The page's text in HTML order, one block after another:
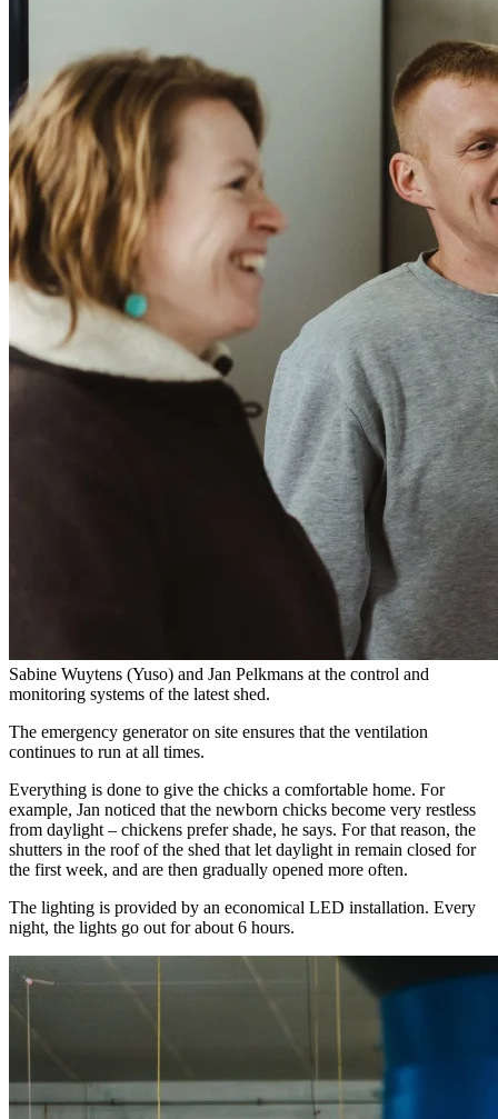
Sabine Wuytens (Yuso) and Jan Pelkmans at the control and
monitoring systems of the latest shed.
The emergency generator on site ensures that the ventilation
continues to run at all times.
Everything is done to give the chicks a comfortable home. For
example, Jan noticed that the newborn chicks become very restless
from daylight – chickens prefer shade, he says. For that reason, the
shutters in the roof of the shed that let daylight in remain closed for
the first week, and are then gradually opened more often.
The lighting is provided by an economical LED installation. Every
night, the lights go out for about 6 hours.